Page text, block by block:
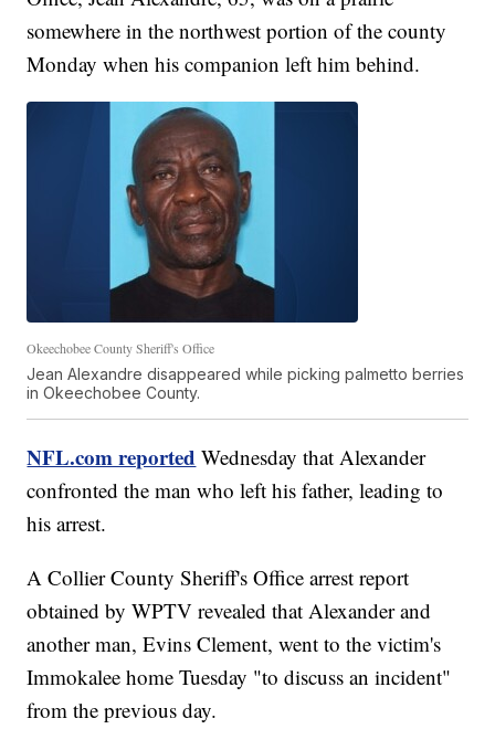
somewhere in the northwest portion of the county
Monday when his companion left him behind.
Okeechobee County Sheriff's Office
Jean Alexandre disappeared while picking palmetto berries
in Okeechobee County.
NFL.com reported Wednesday that Alexander
confronted the man who left his father, leading to
his arrest.
A Collier County Sheriff's Office arrest report
obtained by WPTV revealed that Alexander and
another man, Evins Clement, went to the victim's
Immokalee home Tuesday "to discuss an incident"
from the previous day.